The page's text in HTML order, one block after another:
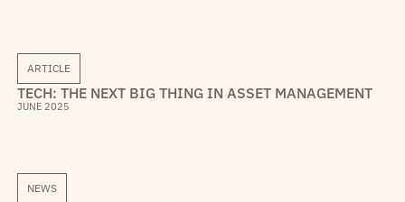
ARTICLE
TECH: THE NEXT BIG THING IN ASSET MANAGEMENT
JUNE 2025
NEWS